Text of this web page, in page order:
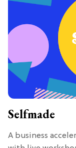
Selfmade
A business